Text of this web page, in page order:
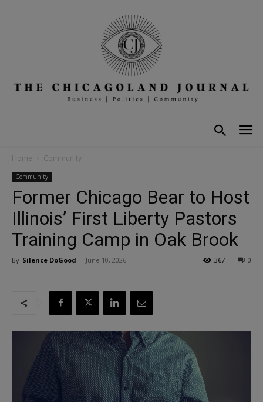
Home Community
Community
Former Chicago Bear to Host
Illinois’ First Liberty Pastors
Training Camp in Oak Brook
By Silence DoGood - June 10, 2026 0
367